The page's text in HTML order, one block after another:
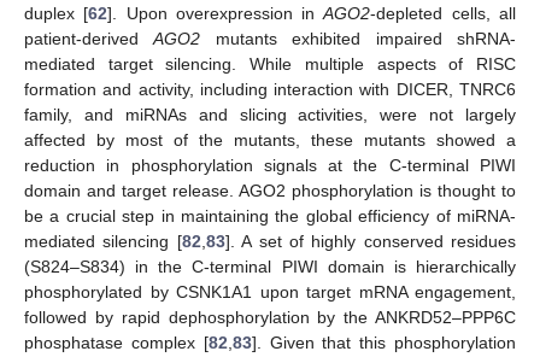
duplex [62]. Upon overexpression inAGO2-depleted cells, all
patient-derivedAGO2 mutants exhibited impaired shRNA-
mediated target silencing. While multiple aspects of RISC
formation and activity, including interaction with DICER, TNRC6
family, and miRNAs and slicing activities, were not largely
affected by most of the mutants, these mutants showed a
reduction in phosphorylation signals at the C-terminal PIWI
domain and target release. AGO2 phosphorylation is thought to
be a crucial step in maintaining the global efficiency of miRNA-
mediated silencing [82,83]. A set of highly conserved residues
(S824–S834) in the C-terminal PIWI domain is hierarchically
phosphorylated by CSNK1A1 upon target mRNA engagement,
followed by rapid dephosphorylation by the ANKRD52–PPP6C
phosphatase complex [82,83]. Given that this phosphorylation